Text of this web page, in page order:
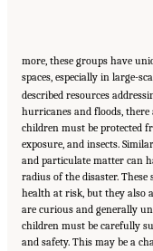
more, these groups have
spaces, especially in large-
described resources
hurricanes and floods,
children must be protected
exposure, and insects.
and particulate matter can
radius of the disaster.
health at risk, but they also
are curious and generally
children must be carefully
and safety. This may be a